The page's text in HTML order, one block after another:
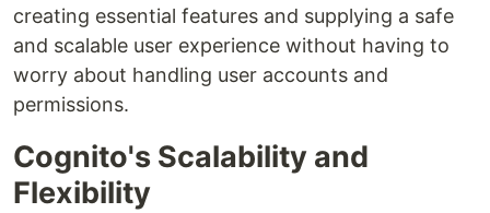
creating essential features and supplying a safe
and scalable user experience without having to
worry about handling user accounts and
permissions.
Cognito's Scalability and
Flexibility